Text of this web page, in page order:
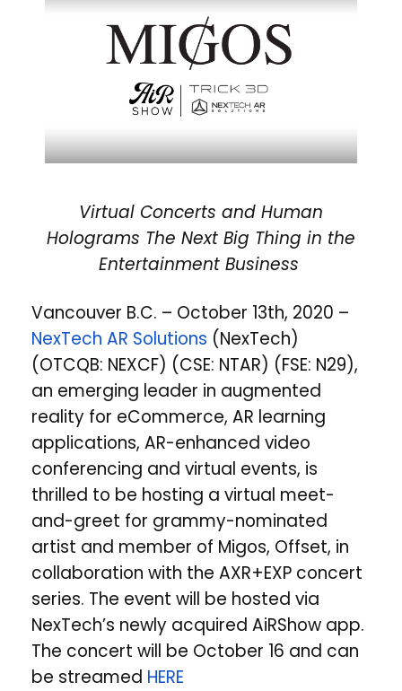
Virtual Concerts and Human
Holograms The Next Big Thing in the
Entertainment Business
Vancouver B.C. – October 13th, 2020 –
NexTech AR Solutions (NexTech)
(OTCQB: NEXCF) (CSE: NTAR) (FSE: N29),
an emerging leader in augmented
reality for eCommerce, AR learning
applications, AR-enhanced video
conferencing and virtual events, is
thrilled to be hosting a virtual meet-
and-greet for grammy-nominated
artist and member of Migos, Offset, in
collaboration with the AXR+EXP concert
series. The event will be hosted via
NexTech’s newly acquired AiRShow app.
The concert will be October 16 and can
be streamed HERE